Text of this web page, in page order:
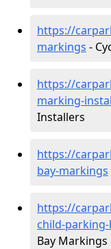
https://
markings -
https://
marking-
Installers
https://
bay-markings
https://
child-
Bay Markings